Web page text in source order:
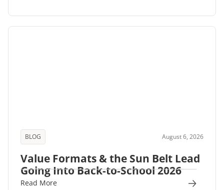
BLOG August 6, 2026
Value Formats & the Sun Belt Lead
Going Into Back-to-School 2026
Read More